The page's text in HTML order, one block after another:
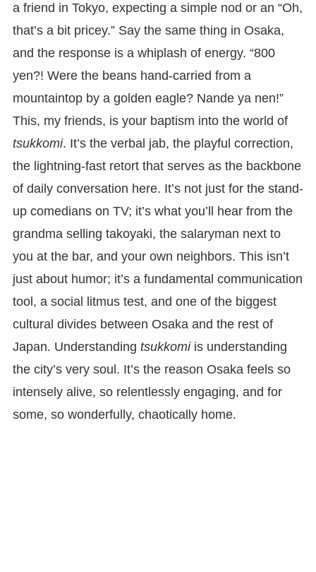
a friend in Tokyo, expecting a simple nod or an “Oh,
that’s a bit pricey.” Say the same thing in Osaka,
and the response is a whiplash of energy. “800
yen?! Were the beans hand-carried from a
mountaintop by a golden eagle? Nande ya nen!”
This, my friends, is your baptism into the world of
tsukkomi. It’s the verbal jab, the playful correction,
the lightning-fast retort that serves as the backbone
of daily conversation here. It’s not just for the stand-
up comedians on TV; it’s what you’ll hear from the
grandma selling takoyaki, the salaryman next to
you at the bar, and your own neighbors. This isn’t
just about humor; it’s a fundamental communication
tool, a social litmus test, and one of the biggest
cultural divides between Osaka and the rest of
Japan. Understanding tsukkomiis understanding
the city’s very soul. It’s the reason Osaka feels so
intensely alive, so relentlessly engaging, and for
some, so wonderfully, chaotically home.